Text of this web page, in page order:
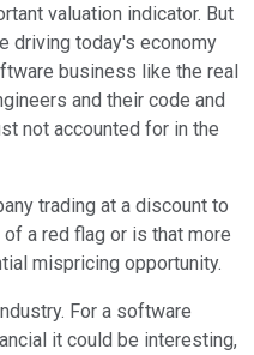
valuation indicator. But
driving today's economy
business like the real
and their code and
not accounted for in the
trading at a discount to
a red flag or is that more
mispricing opportunity.
For a software
it could be interesting,